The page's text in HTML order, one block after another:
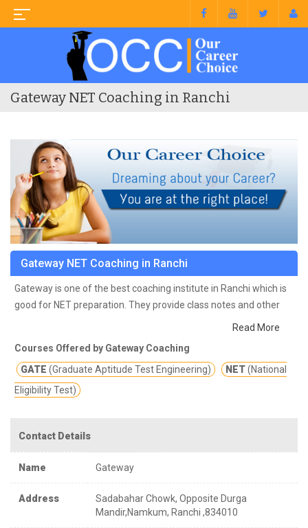
Gateway NET Coaching in Ranchi
Gateway NET Coaching in Ranchi
Gateway is one of the best coaching institute in Ranchi which is
good for NET preparation. They provide class notes and other
Gateway provide
,UGC-NET/JRF and PSUs in streams like Computer Science &
Information Technology , Electronics & Communications
,Electrical Engineering etc.
Read More
Courses Offered by Gateway Coaching
GATE (Graduate Aptitude Test Engineering) NET(National
Eligibility Test)
Contact Details
Name Gateway
Address
Sadabahar Chowk, Opposite Durga
Mandir,Namkum, Ranchi ,834010